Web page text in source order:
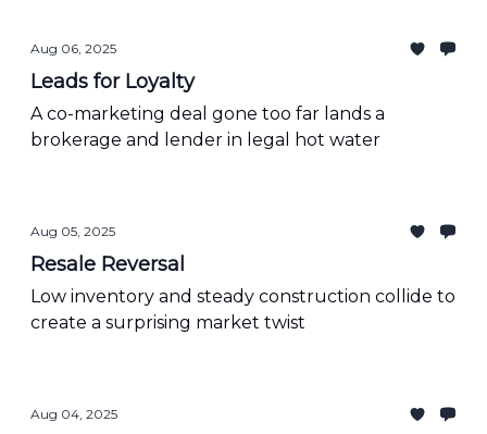
Aug 06, 2025
Leads for Loyalty
A co-marketing deal gone too far lands a
brokerage and lender in legal hot water
Aug 05, 2025
Resale Reversal
Low inventory and steady construction collide to
create a surprising market twist
Aug 04, 2025